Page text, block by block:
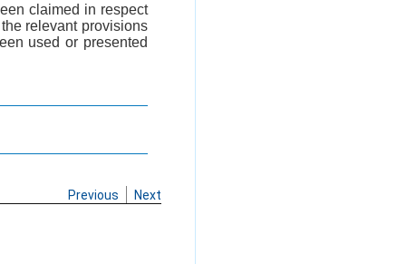
claimed in respect
relevant provisions
used or presented
Previous Next